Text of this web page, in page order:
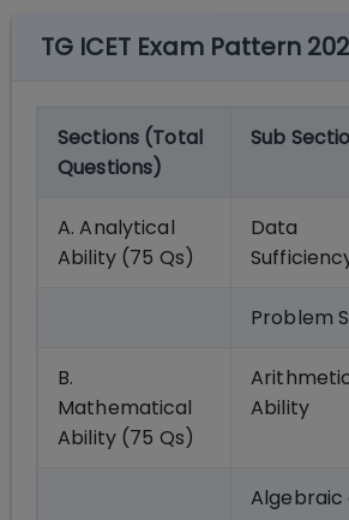
TG ICET Exam Pattern
Sections (Total
Questions)
Sub
A. Analytical
Ability (75 Qs)
Data
Problem
B.
Mathematical
Ability (75 Qs)
Ability
Algebraic